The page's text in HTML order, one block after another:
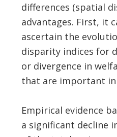
differences (spatial
advantages. First, it
ascertain the
disparity indices for
or divergence in
that are important in
Empirical evidence
a significant decline